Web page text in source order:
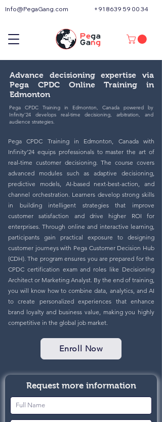
Info@PegaGang.com +91 8639 59 00 34
Advance decisioning expertise via
Pega CPDC Online Training in
Edmonton
Pega CPDC Training in Edmonton, Canada powered by
Infinity’24 develops real-time decisioning, arbitration, and
audience strategies.
Pega CPDC Training in Edmonton, Canada with
Infinity’24 equips professionals to master the art of
real-time customer decisioning. The course covers
advanced modules such as adaptive decisioning,
predictive models, AI-based next-best-action, and
channel orchestration. Learners develop strong skills
in building intelligent strategies that improve
customer satisfaction and drive higher ROI for
enterprises. Through online and interactive learning,
participants gain practical exposure to designing
customer journeys with Pega Customer Decision Hub
(CDH). The program ensures you are prepared for the
CPDC certification exam and roles like Decisioning
Architect or Marketing Analyst. By the end of training,
you will know how to combine data, analytics, and AI
to create personalized experiences that enhance
brand loyalty and business value, making you highly
competitive in the global job market.
Enroll Now
Request more information